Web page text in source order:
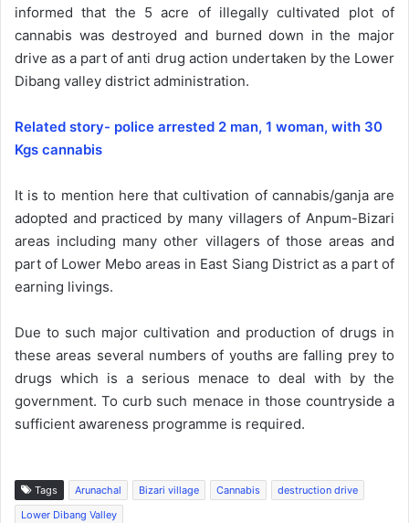
informed that the 5 acre of illegally cultivated plot of
cannabis was destroyed and burned down in the major
drive as a part of anti drug action undertaken by the Lower
Dibang valley district administration.
Related story- police arrested 2 man, 1 woman, with 30
Kgs cannabis
It is to mention here that cultivation of cannabis/ganja are
adopted and practiced by many villagers of Anpum-Bizari
areas including many other villagers of those areas and
part of Lower Mebo areas in East Siang District as a part of
earning livings.
Due to such major cultivation and production of drugs in
these areas several numbers of youths are falling prey to
drugs which is a serious menace to deal with by the
government. To curb such menace in those countryside a
sufficient awareness programme is required.
Tags Arunachal Bizari village Cannabis
destruction drive
Lower Dibang Valley